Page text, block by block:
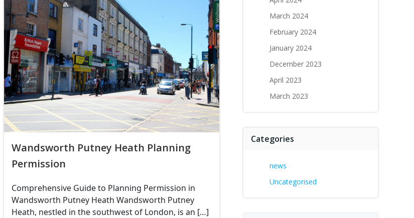
Wandsworth Putney Heath Planning
Permission
Comprehensive Guide to Planning Permission in
Wandsworth Putney Heath Wandsworth Putney
Heath, nestled in the southwest of London, is an […]
March 2024
February 2024
January 2024
December 2023
April 2023
March 2023
Categories
news
Uncategorised